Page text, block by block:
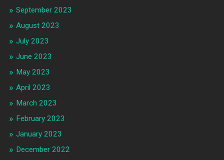
September 2023
August 2023
July 2023
June 2023
May 2023
April 2023
March 2023
February 2023
January 2023
December 2022